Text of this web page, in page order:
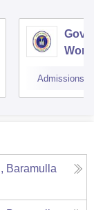
Admissions
Baramulla